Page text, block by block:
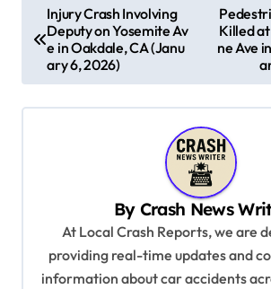
o
Injury Crash Involving
Deputy on Yosemite Av
e in Oakdale, CA (Janu
ary 6, 2026)
Killed at
ne Ave
By Crash News
At Local Crash Reports, we are
providing real-time updates and
information about car accidents